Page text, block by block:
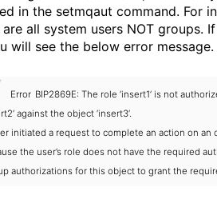
in the setmqaut command. For
all system users NOT groups.
will see the below error message.
Error BIP2869E: The role ‘insert1’ is not
against the object ‘insert3’.
initiated a request to complete an action on an
the user’s role does not have the required
authorizations for this object to grant the